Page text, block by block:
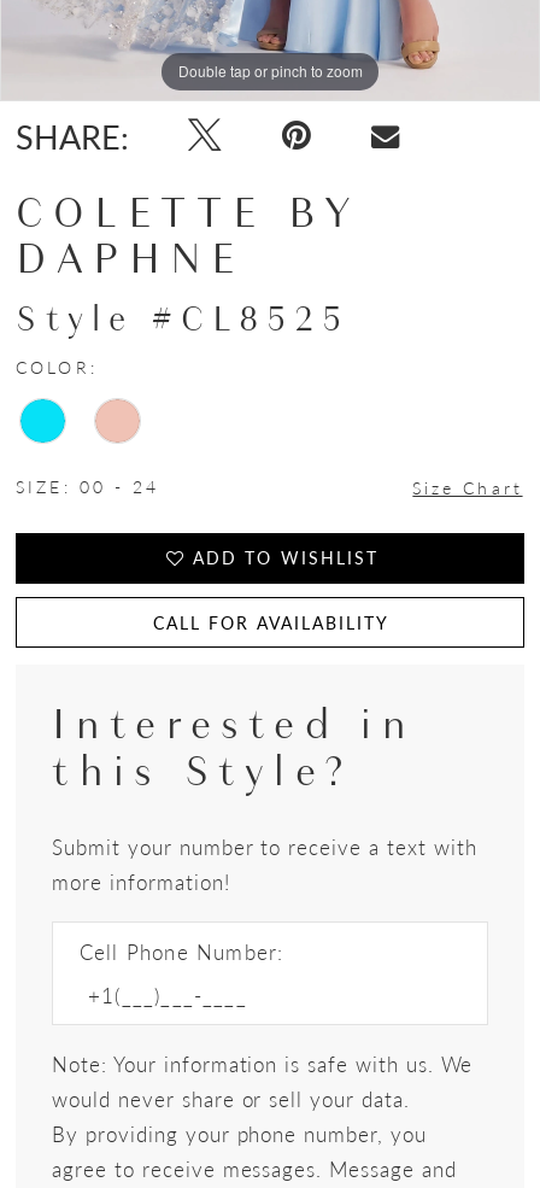
Double tap or pinch to zoom
Double tap or pinch to zoom
Double tap or pinch to zoom
SHARE:
COLETTE BY
DAPHNE
Style #CL8525
COLOR:
SIZE: 00 - 24 Size Chart
ADD TO WISHLIST
CALL FOR AVAILABILITY
Interested in
this Style?
Submit your number to receive a text with
more information!
Cell Phone Number:
Note: Your information is safe with us. We
would never share or sell your data.
By providing your phone number, you
agree to receive messages. Message and